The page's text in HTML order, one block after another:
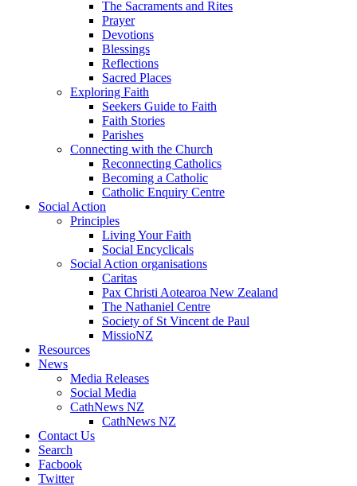
The Sacraments and Rites
Prayer
Devotions
Blessings
Reflections
Sacred Places
Exploring Faith
Seekers Guide to Faith
Faith Stories
Parishes
Connecting with the Church
Reconnecting Catholics
Becoming a Catholic
Catholic Enquiry Centre
Social Action
Principles
Living Your Faith
Social Encyclicals
Social Action organisations
Caritas
Pax Christi Aotearoa New Zealand
The Nathaniel Centre
Society of St Vincent de Paul
MissioNZ
Resources
News
Media Releases
Social Media
CathNews NZ
CathNews NZ
Contact Us
Search
Facbook
Twitter